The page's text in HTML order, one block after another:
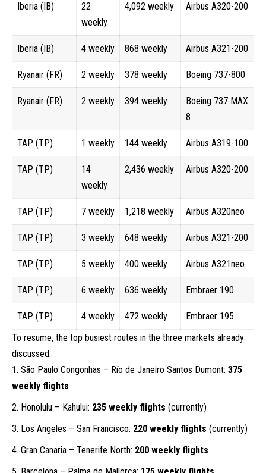
Iberia (IB)
22
weekly
4,092 weekly Airbus A320-200
Iberia (IB) 4 weekly 868 weekly Airbus A321-200
Ryanair (FR) 2 weekly 378 weekly Boeing 737-800
Ryanair (FR) 2 weekly 394 weekly
Boeing 737 MAX
8
TAP (TP) 1 weekly 144 weekly Airbus A319-100
TAP (TP)
14
weekly
2,436 weekly Airbus A320-200
TAP (TP) 7 weekly 1,218 weekly Airbus A320neo
TAP (TP) 3 weekly 648 weekly Airbus A321-200
TAP (TP) 5 weekly 400 weekly Airbus A321neo
TAP (TP) 6 weekly 636 weekly Embraer 190
TAP (TP) 4 weekly 472 weekly
Embraer 195
To resume, the top busiest routes in the three markets already
discussed:
São Paulo Congonhas – Río de Janeiro Santos Dumont: 375
weekly flights
Honolulu – Kahului: 235 weekly flights (currently)
Los Angeles – San Francisco: 220 weekly flights (currently)
Gran Canaria – Tenerife North: 200 weekly flights